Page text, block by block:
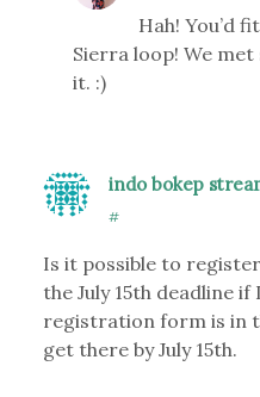
Hah! You’d
Sierra loop! We
it. :)
indo bokep
#
Is it possible to
the July 15th deadline
registration form is in
get there by July 15th.